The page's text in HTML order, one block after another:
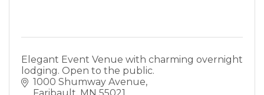
Elegant Event Venue with charming overnight
lodging. Open to the public.
1000 Shumway Avenue